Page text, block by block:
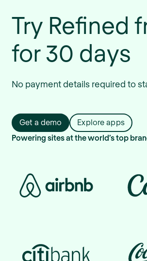
Try Refined
for 30 days
No payment details required to
Get a demo
Explore apps
Powering sites at the world’s top